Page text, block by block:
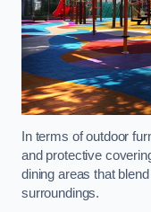
In terms of outdoor
and protective
dining areas that
surroundings.